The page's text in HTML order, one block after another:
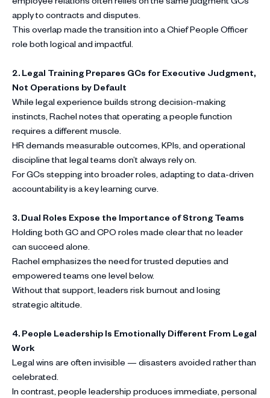
apply to contracts and disputes.
This overlap made the transition into a Chief People Officer
role both logical and impactful.
2. Legal Training Prepares GCs for Executive Judgment,
Not Operations by Default
While legal experience builds strong decision-making
instincts, Rachel notes that operating a people function
requires a different muscle.
HR demands measurable outcomes, KPIs, and operational
discipline that legal teams don’t always rely on.
For GCs stepping into broader roles, adapting to data-driven
accountability is a key learning curve.
3. Dual Roles Expose the Importance of Strong Teams
Holding both GC and CPO roles made clear that no leader
can succeed alone.
Rachel emphasizes the need for trusted deputies and
empowered teams one level below.
Without that support, leaders risk burnout and losing
strategic altitude.
4. People Leadership Is Emotionally Different From Legal
Work
Legal wins are often invisible — disasters avoided rather than
celebrated.
In contrast, people leadership produces immediate, personal